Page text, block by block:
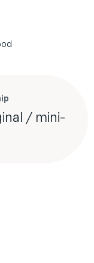
/ mini-